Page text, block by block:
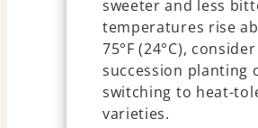
sweeter and less
temperatures rise
75°F (24°C), consider
succession planting
switching to heat-
varieties.